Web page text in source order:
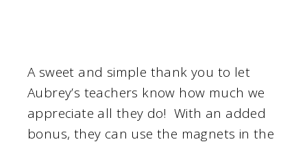
A sweet and simple thank you to let
Aubrey’s teachers know how much we
appreciate all they do! With an added
bonus, they can use the magnets in the